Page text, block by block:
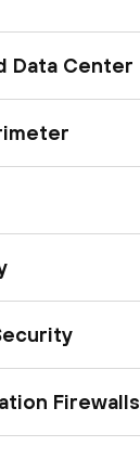
Data Center
Firewalls